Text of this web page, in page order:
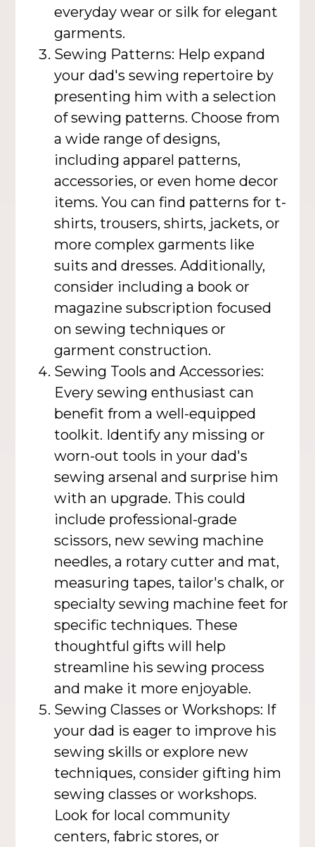
everyday wear or silk for elegant
garments.
Sewing Patterns: Help expand
your dad's sewing repertoire by
presenting him with a selection
of sewing patterns. Choose from
a wide range of designs,
including apparel patterns,
accessories, or even home decor
items. You can find patterns for t-
shirts, trousers, shirts, jackets, or
more complex garments like
suits and dresses. Additionally,
consider including a book or
magazine subscription focused
on sewing techniques or
garment construction.
Sewing Tools and Accessories:
Every sewing enthusiast can
benefit from a well-equipped
toolkit. Identify any missing or
worn-out tools in your dad's
sewing arsenal and surprise him
with an upgrade. This could
include professional-grade
scissors, new sewing machine
needles, a rotary cutter and mat,
measuring tapes, tailor's chalk, or
specialty sewing machine feet for
specific techniques. These
thoughtful gifts will help
streamline his sewing process
and make it more enjoyable.
Sewing Classes or Workshops: If
your dad is eager to improve his
sewing skills or explore new
techniques, consider gifting him
sewing classes or workshops.
Look for local community
centers, fabric stores, or